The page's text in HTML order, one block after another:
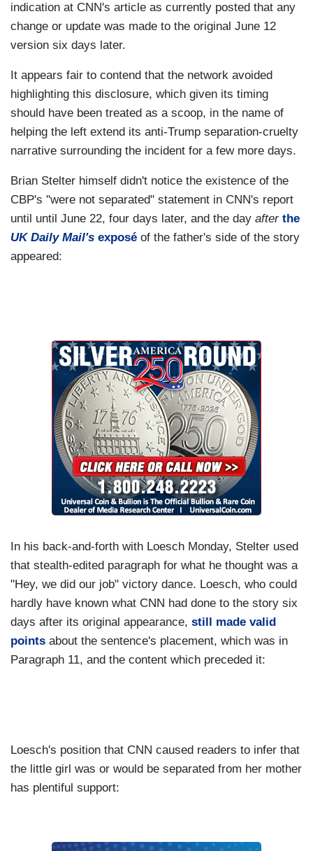
indication at CNN's article as currently posted that any
change or update was made to the original June 12
version six days later.
It appears fair to contend that the network avoided
highlighting this disclosure, which given its timing
should have been treated as a scoop, in the name of
helping the left extend its anti-Trump separation-cruelty
narrative surrounding the incident for a few more days.
Brian Stelter himself didn't notice the existence of the
CBP's "were not separated" statement in CNN's report
until until June 22, four days later, and the day after the
UK Daily Mail's exposé of the father's side of the story
appeared:
In his back-and-forth with Loesch Monday, Stelter used
that stealth-edited paragraph for what he thought was a
"Hey, we did our job" victory dance. Loesch, who could
hardly have known what CNN had done to the story six
days after its original appearance, still made valid
points about the sentence's placement, which was in
Paragraph 11, and the content which preceded it:
Loesch's position that CNN caused readers to infer that
the little girl was or would be separated from her mother
has plentiful support: